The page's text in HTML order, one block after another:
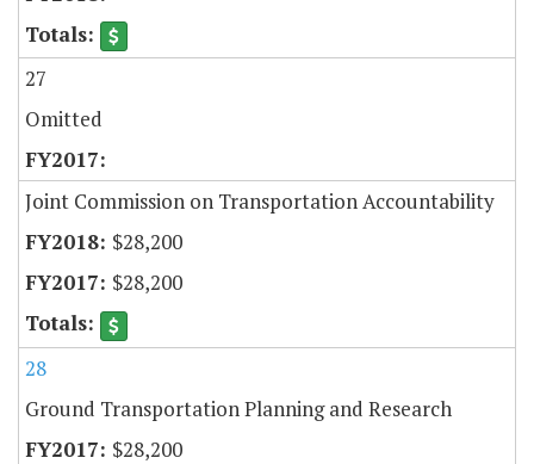
27
Omitted
Joint Commission on Transportation Accountability
$28,200
$28,200
28
Ground Transportation Planning and Research
$28,200